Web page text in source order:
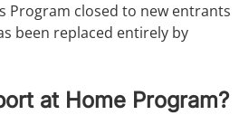
Program closed to new entrants
been replaced entirely by
at Home Program?